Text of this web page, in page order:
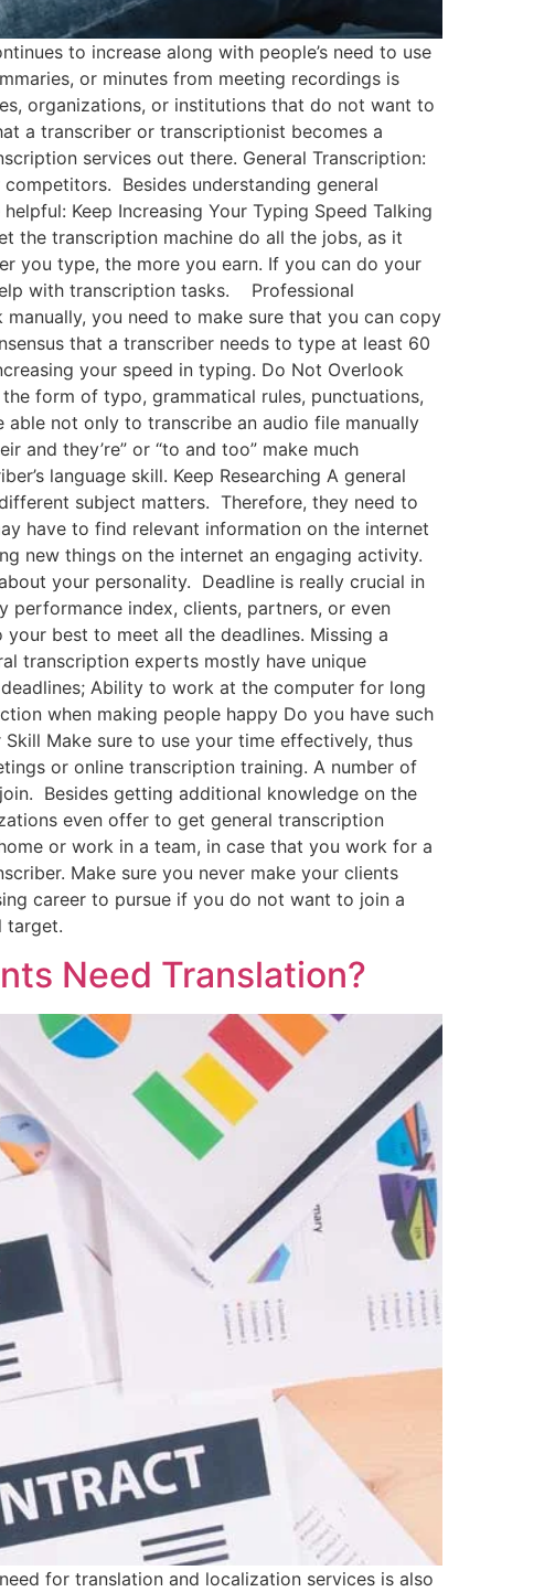
to increase along with people’s need to use
or minutes from meeting recordings is
organizations, or institutions that do not want to
a transcriber or transcriptionist becomes a
services out there. General Transcription:
Besides understanding general
Keep Increasing Your Typing Speed Talking
the transcription machine do all the jobs, as it
you type, the more you earn. If you can do your
with transcription tasks. Professional
you need to make sure that you can copy
that a transcriber needs to type at least 60
your speed in typing. Do Not Overlook
form of typo, grammatical rules, punctuations,
not only to transcribe an audio file manually
and they’re” or “to and too” make much
language skill. Keep Researching A general
subject matters. Therefore, they need to
have to find relevant information on the internet
new things on the internet an engaging activity.
your personality. Deadline is really crucial in
index, clients, partners, or even
best to meet all the deadlines. Missing a
transcription experts mostly have unique
Ability to work at the computer for long
when making people happy Do you have such
Make sure to use your time effectively, thus
or online transcription training. A number of
Besides getting additional knowledge on the
even offer to get general transcription
or work in a team, in case that you work for a
Make sure you never make your clients
career to pursue if you do not want to join a
target.
Need Translation?
for translation and localization services is also